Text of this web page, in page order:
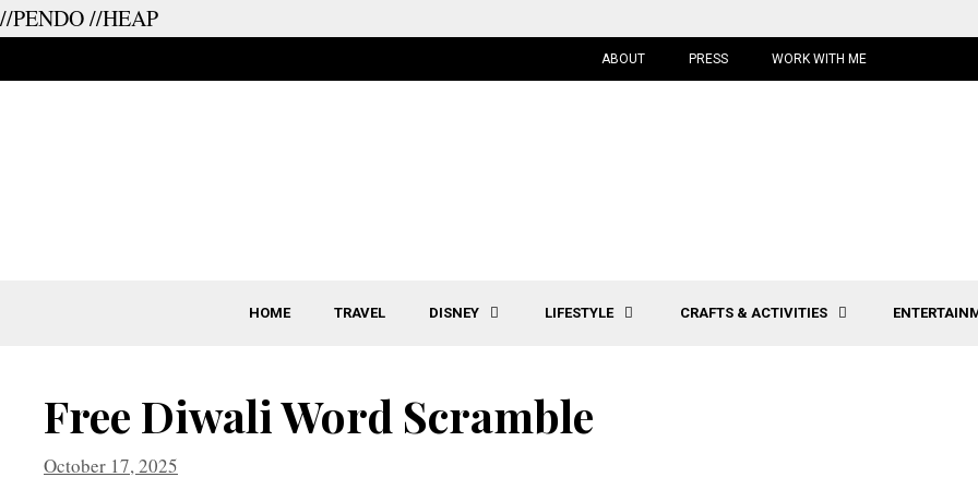
//PENDO//HEAP
ABOUT PRESS WORK WITH ME
HOME TRAVEL DISNEY LIFESTYLE CRAFTS & ACTIVITIES
Free Diwali Word Scramble
October 17, 2025